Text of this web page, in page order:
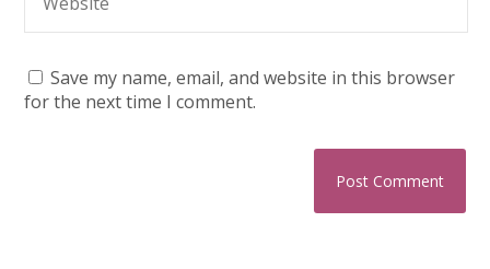
Save my name, email, and website in this browser
for the next time I comment.